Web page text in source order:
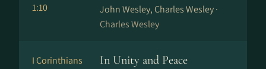
1:10
John Wesley, Charles Wesley ·
Charles Wesley
I Corinthians
In Unity and Peace